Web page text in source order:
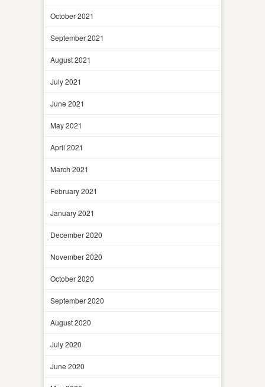
October 2021
September 2021
August 2021
July 2021
June 2021
May 2021
April 2021
March 2021
February 2021
January 2021
December 2020
November 2020
October 2020
September 2020
August 2020
July 2020
June 2020